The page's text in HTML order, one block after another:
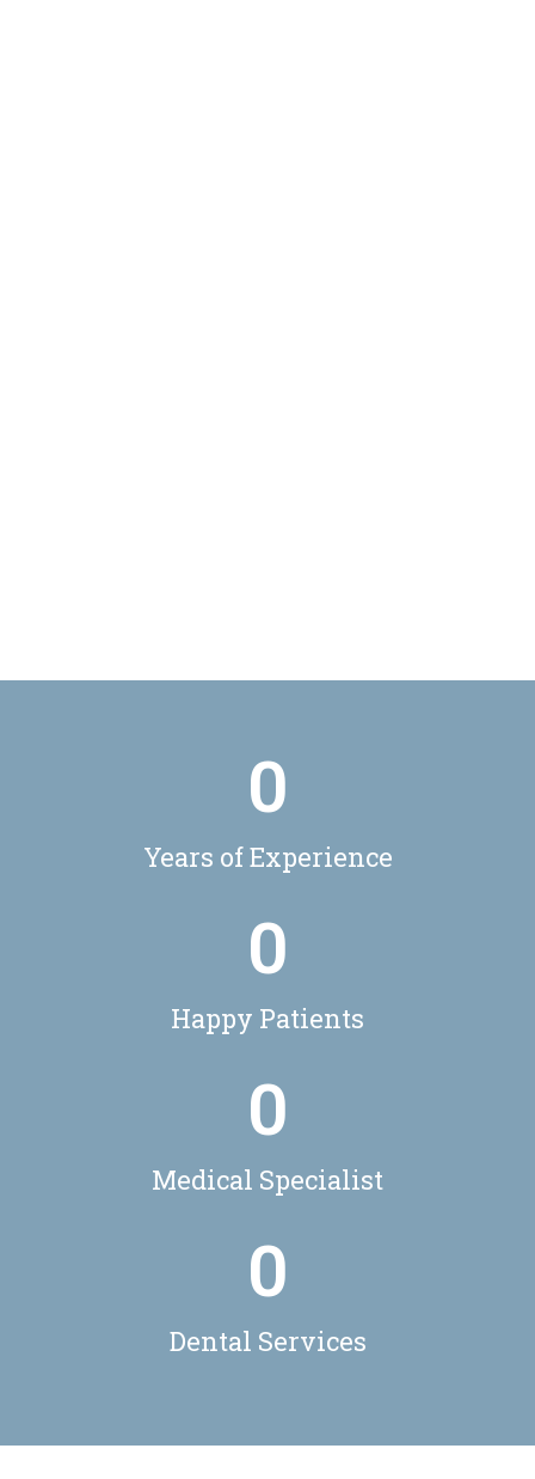
0
Years of Experience
0
Happy Patients
0
Medical Specialist
0
Dental Services